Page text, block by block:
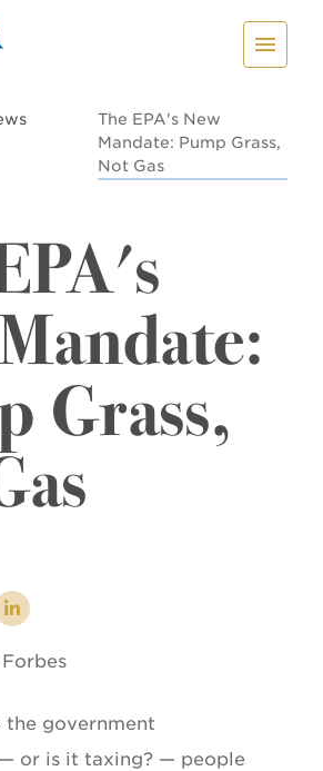
The EPA's New
Mandate: Pump Grass,
Not Gas
Grass,
the government
or is it taxing? — people